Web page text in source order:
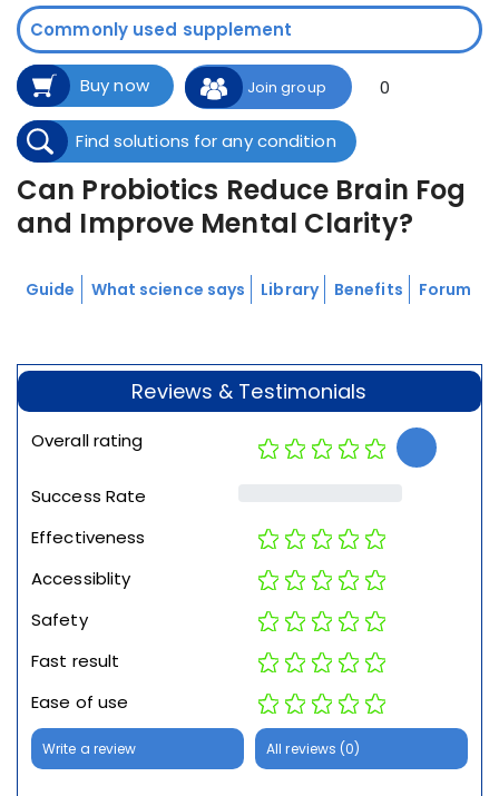
Commonly used supplement
Buy now Join group 0
Find solutions for any condition
Can Probiotics Reduce Brain Fog
and Improve Mental Clarity?
Guide What science says Library Benefits Forum
Reviews & Testimonials
Overall rating
Success Rate
Effectiveness
Accessiblity
Safety
Fast result
Ease of use
Write a review All reviews (0)